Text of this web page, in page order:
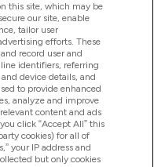
this site, which may be
our site, enable
tailor user
efforts. These
record user and
identifiers, referring
device details, and
to provide enhanced
analyze and improve
content and ads
click “Accept All” this
cookies) for all of
your IP address and
but only cookies